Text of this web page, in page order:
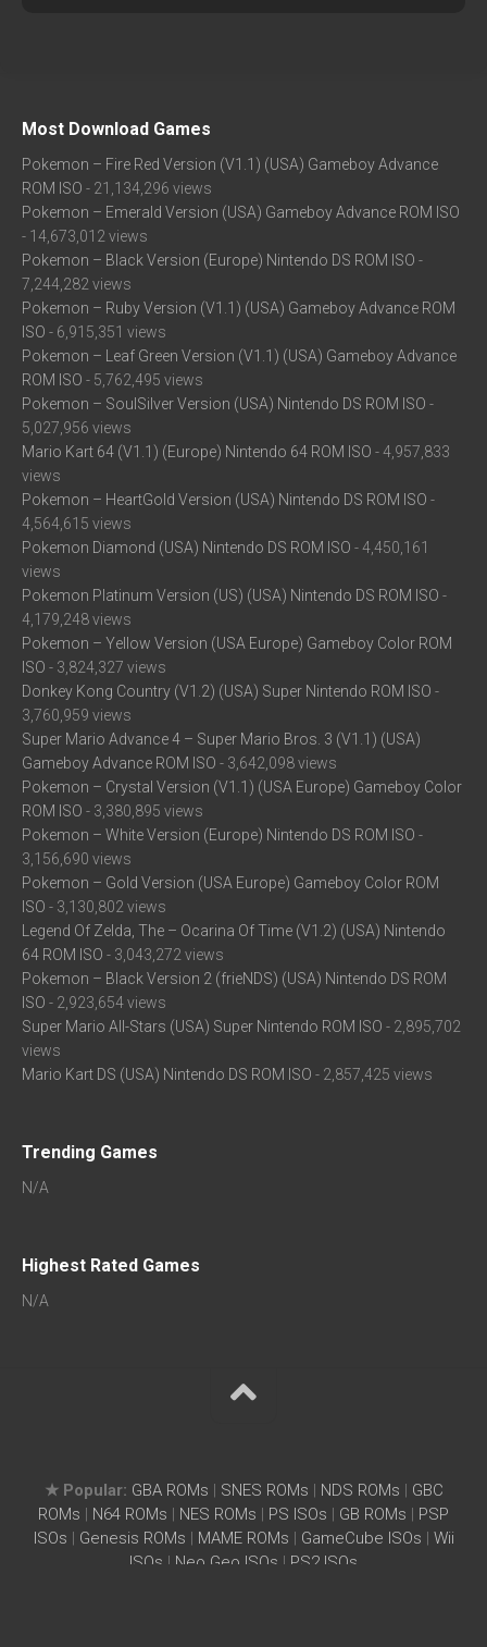
Most Download Games
Pokemon – Fire Red Version (V1.1) (USA) Gameboy Advance
ROM ISO - 21,134,296 views
Pokemon – Emerald Version (USA) Gameboy Advance ROM ISO
- 14,673,012 views
Pokemon – Black Version (Europe) Nintendo DS ROM ISO -
7,244,282 views
Pokemon – Ruby Version (V1.1) (USA) Gameboy Advance ROM
ISO - 6,915,351 views
Pokemon – Leaf Green Version (V1.1) (USA) Gameboy Advance
ROM ISO - 5,762,495 views
Pokemon – SoulSilver Version (USA) Nintendo DS ROM ISO -
5,027,956 views
Mario Kart 64 (V1.1) (Europe) Nintendo 64 ROM ISO - 4,957,833
views
Pokemon – HeartGold Version (USA) Nintendo DS ROM ISO -
4,564,615 views
Pokemon Diamond (USA) Nintendo DS ROM ISO - 4,450,161
views
Pokemon Platinum Version (US) (USA) Nintendo DS ROM ISO -
4,179,248 views
Pokemon – Yellow Version (USA Europe) Gameboy Color ROM
ISO - 3,824,327 views
Donkey Kong Country (V1.2) (USA) Super Nintendo ROM ISO -
3,760,959 views
Super Mario Advance 4 – Super Mario Bros. 3 (V1.1) (USA)
Gameboy Advance ROM ISO - 3,642,098 views
Pokemon – Crystal Version (V1.1) (USA Europe) Gameboy Color
ROM ISO - 3,380,895 views
Pokemon – White Version (Europe) Nintendo DS ROM ISO -
3,156,690 views
Pokemon – Gold Version (USA Europe) Gameboy Color ROM
ISO - 3,130,802 views
Legend Of Zelda, The – Ocarina Of Time (V1.2) (USA) Nintendo
64 ROM ISO - 3,043,272 views
Pokemon – Black Version 2 (frieNDS) (USA) Nintendo DS ROM
ISO - 2,923,654 views
Super Mario All-Stars (USA) Super Nintendo ROM ISO - 2,895,702
views
Mario Kart DS (USA) Nintendo DS ROM ISO - 2,857,425 views
Trending Games
N/A
Highest Rated Games
N/A
★ Popular: GBA ROMs | SNES ROMs | NDS ROMs | GBC
ROMs | N64 ROMs | NES ROMs | PS ISOs | GB ROMs | PSP
ISOs | Genesis ROMs | MAME ROMs | GameCube ISOs | Wii
ISOs | Neo Geo ISOs | PS2 ISOs